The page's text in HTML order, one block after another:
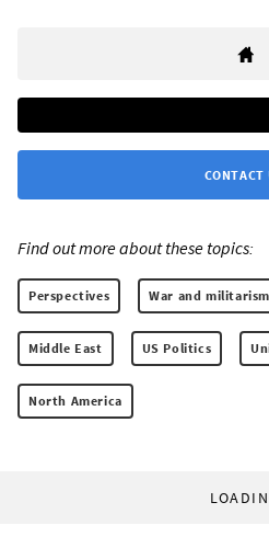
CONTACT
Find out more about these topics:
Perspectives War and militarism
Middle East US Politics
North America